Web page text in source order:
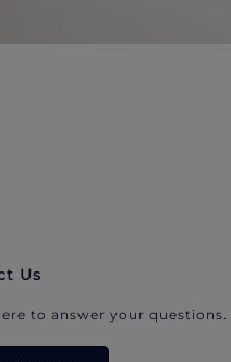
Us
to answer your questions.